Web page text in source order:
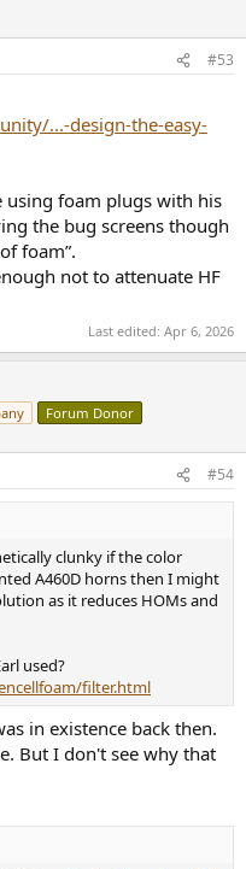
#53
...-design-the-easy-
using foam plugs with his
the bug screens though
foam”.
not to attenuate HF
Last edited: Apr 6, 2026
Forum Donor
#54
clunky if the color
A460D horns then I might
as it reduces HOMs and
used?
filter.html
in existence back then.
But I don't see why that